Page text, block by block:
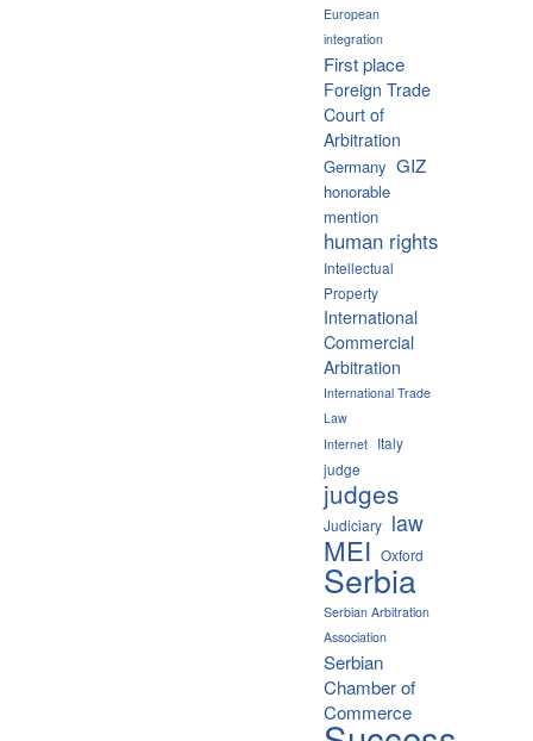
European
integration
First place
Foreign Trade
Court of
Arbitration
Germany GIZ
honorable
mention
human rights
Intellectual
Property
International
Commercial
Arbitration
International Trade
Law
Internet Italy
judge
judges
Judiciary law
MEI Oxford
Serbia
Serbian Arbitration
Association
Serbian
Chamber of
Commerce